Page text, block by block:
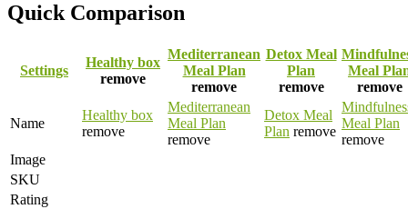
Quick Comparison
Settings
Healthy box
remove
Mediterranean
Meal Plan
remove
Detox Meal
Plan
remove
Meal
remove
Name
Healthy box
remove
Mediterranean
Meal Plan
remove
Detox Meal
Plan remove
Meal Plan
remove
Image
SKU
Rating